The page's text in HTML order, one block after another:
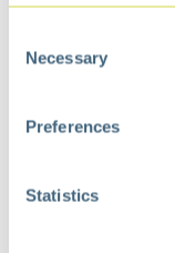
Selection
Necessary
Preferences
Statistics
€85,99